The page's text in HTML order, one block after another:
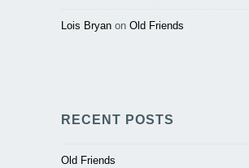
Lois Bryanon Old Friends
RECENT POSTS
Old Friends